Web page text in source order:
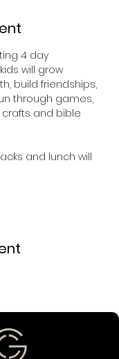
4 day
will grow
build friendships,
through games,
crafts and bible
and lunch will